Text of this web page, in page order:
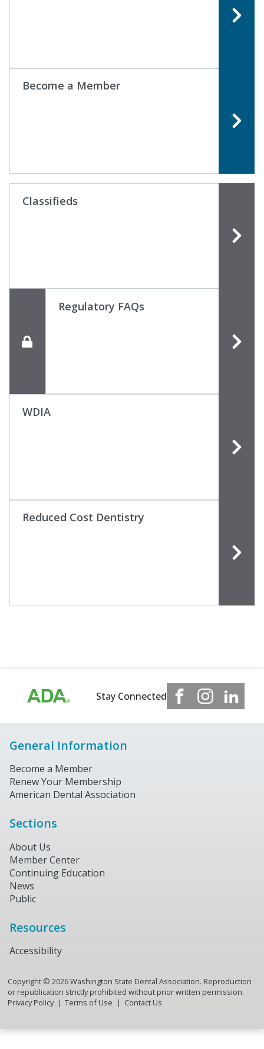
Become a Member
Classifieds
Regulatory FAQs
WDIA
Reduced Cost Dentistry
Stay Connected
General Information
Become a Member
Renew Your Membership
American Dental Association
Sections
About Us
Member Center
Continuing Education
News
Public
Resources
Accessibility
Copyright © 2026Washington State Dental Association. Reproduction
or republication strictly prohibited without prior written permission.
Privacy Policy
Terms of Use Contact Us